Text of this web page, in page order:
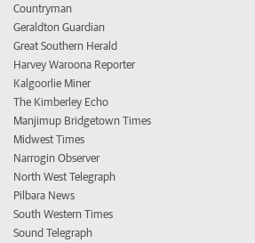
Countryman
Geraldton Guardian
Great Southern Herald
Harvey Waroona Reporter
Kalgoorlie Miner
The Kimberley Echo
Manjimup Bridgetown Times
Midwest Times
Narrogin Observer
North West Telegraph
Pilbara News
South Western Times
Sound Telegraph